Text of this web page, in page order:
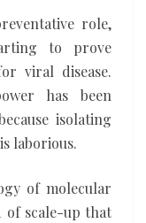
role,
to prove
viral disease.
has been
isolating
laborious.
of molecular
of scale-up that